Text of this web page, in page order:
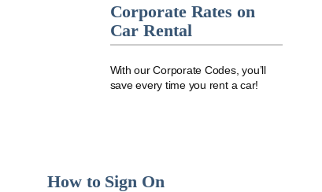
Corporate Rates on
Car Rental
With our Corporate Codes, you’ll
save every time you rent a car!
How to Sign On